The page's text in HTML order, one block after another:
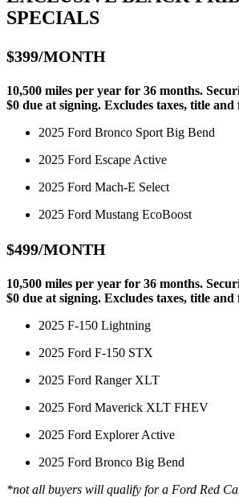
SPECIALS
$399/MONTH
10,500 miles per year for 36 months.
$0 due at signing. Excludes taxes, title and
2025 Ford Bronco Sport Big Bend
2025 Ford Escape Active
2025 Ford Mach-E Select
2025 Ford Mustang EcoBoost
$499/MONTH
10,500 miles per year for 36 months.
$0 due at signing. Excludes taxes, title and
2025 F-150 Lightning
2025 Ford F-150 STX
2025 Ford Ranger XLT
2025 Ford Maverick XLT FHEV
2025 Ford Explorer Active
2025 Ford Bronco Big Bend
*not all buyers will qualify for a Ford Red